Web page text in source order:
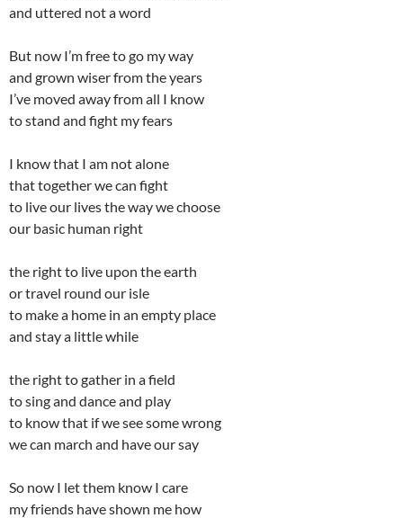
and uttered not a word
But now I’m free to go my way
and grown wiser from the years
I’ve moved away from all I know
to stand and fight my fears
I know that I am not alone
that together we can fight
to live our lives the way we choose
our basic human right
the right to live upon the earth
or travel round our isle
to make a home in an empty place
and stay a little while
the right to gather in a field
to sing and dance and play
to know that if we see some wrong
we can march and have our say
So now I let them know I care
my friends have shown me how